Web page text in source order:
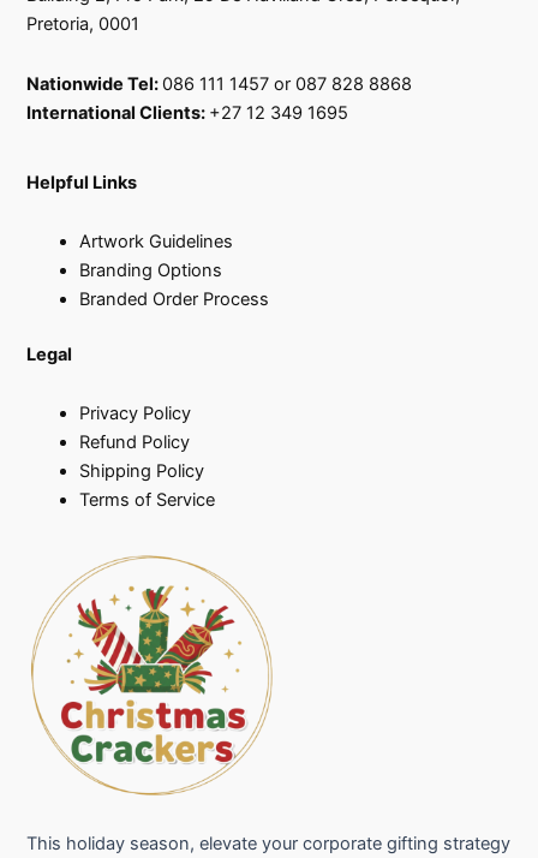
Pretoria, 0001
Nationwide Tel:086 111 1457 or 087 828 8868
International Clients: +27 12 349 1695
Helpful Links
Artwork Guidelines
Branding Options
Branded Order Process
Legal
Privacy Policy
Refund Policy
Shipping Policy
Terms of Service
This holiday season, elevate your corporate gifting strategy